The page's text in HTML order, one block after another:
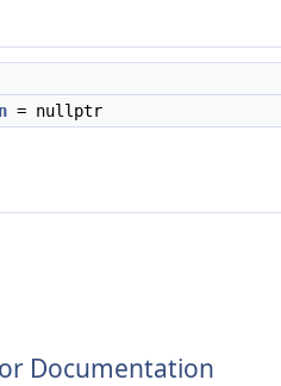
= nullptr
Documentation